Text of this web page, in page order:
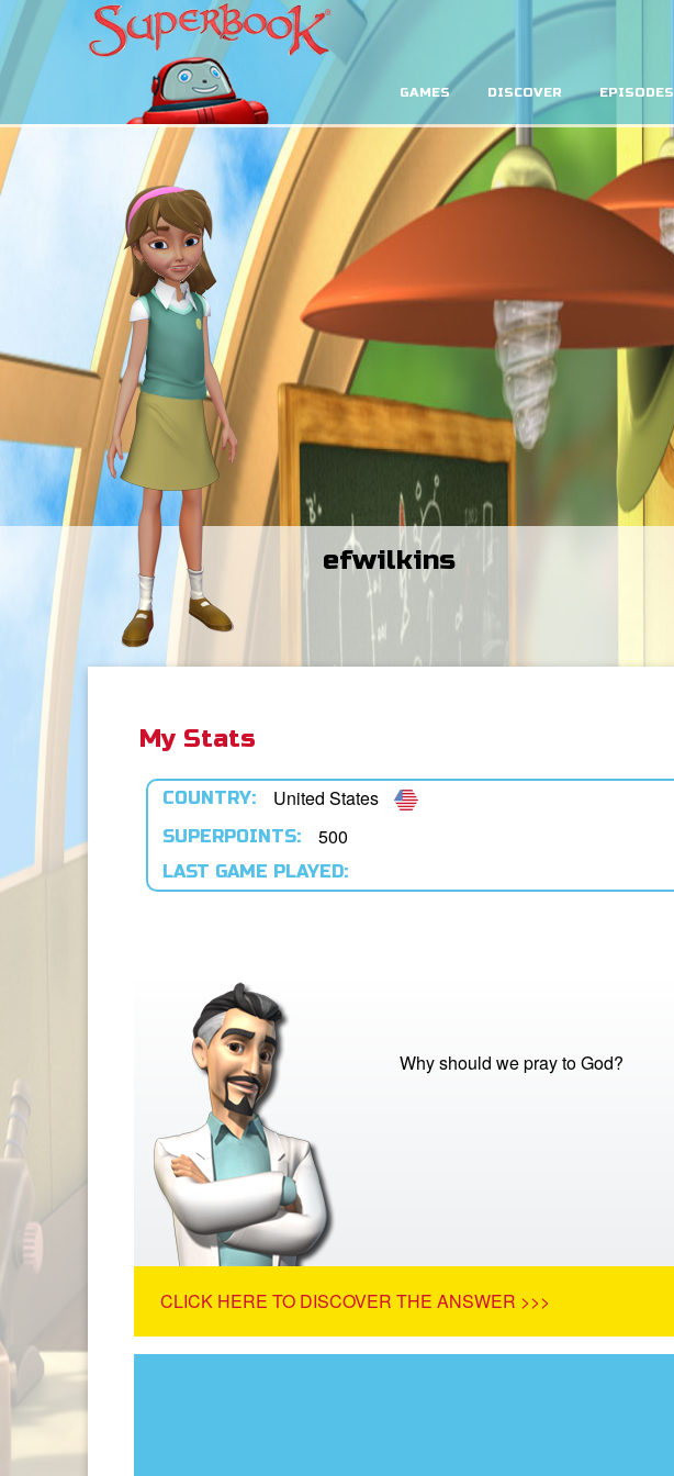
GAMES DISCOVER EPISODES
efwilkins
My Stats
COUNTRY: United States
SUPERPOINTS: 500
LAST GAME PLAYED:
Why should we pray to God?
CLICK HERE TO DISCOVER THE ANSWER >>>